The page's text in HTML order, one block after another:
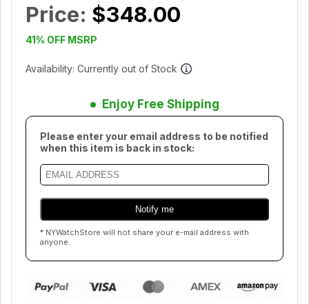
Price: $348.00
41% OFF MSRP
Availability: Currently out of Stock
Enjoy Free Shipping
Please enter your email address to be notified
when this item is back in stock:
* NYWatchStore will not share your e-mail address with
anyone.